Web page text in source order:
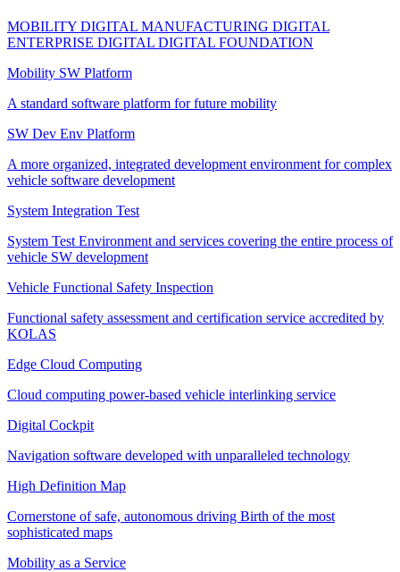
MOBILITY DIGITAL MANUFACTURING DIGITAL
ENTERPRISE DIGITAL DIGITAL FOUNDATION
Mobility SW Platform
A standard software platform for future mobility
SW Dev Env Platform
A more organized, integrated development environment for complex
vehicle software development
System Integration Test
System Test Environment and services covering the entire process of
vehicle SW development
Vehicle Functional Safety Inspection
Functional safety assessment and certification service accredited by
KOLAS
Edge Cloud Computing
Cloud computing power-based vehicle interlinking service
Digital Cockpit
Navigation software developed with unparalleled technology
High Definition Map
Cornerstone of safe, autonomous driving Birth of the most
sophisticated maps
Mobility as a Service